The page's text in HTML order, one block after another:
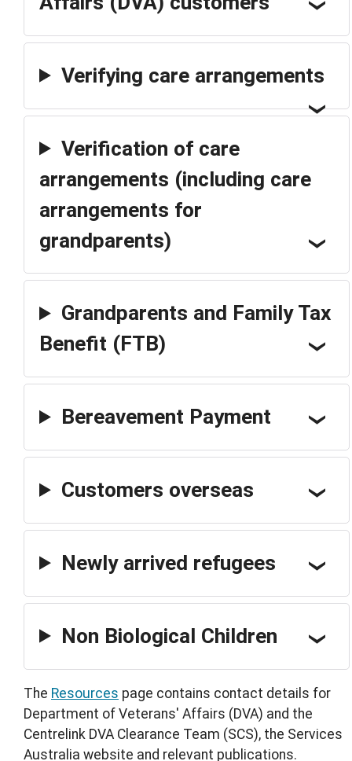
Verifying care arrangements
Verification of care
arrangements (including care
arrangements for
grandparents)
Grandparents and Family Tax
Benefit (FTB)
Bereavement Payment
Customers overseas
Newly arrived refugees
Non Biological Children
The Resources page contains contact details for
Department of Veterans' Affairs (DVA) and the
Centrelink DVA Clearance Team (SCS), the Services
Australia website and relevant publications.